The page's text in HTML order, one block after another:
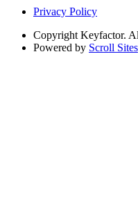
Privacy Policy
Copyright Keyfactor.
Powered by Scroll Sites